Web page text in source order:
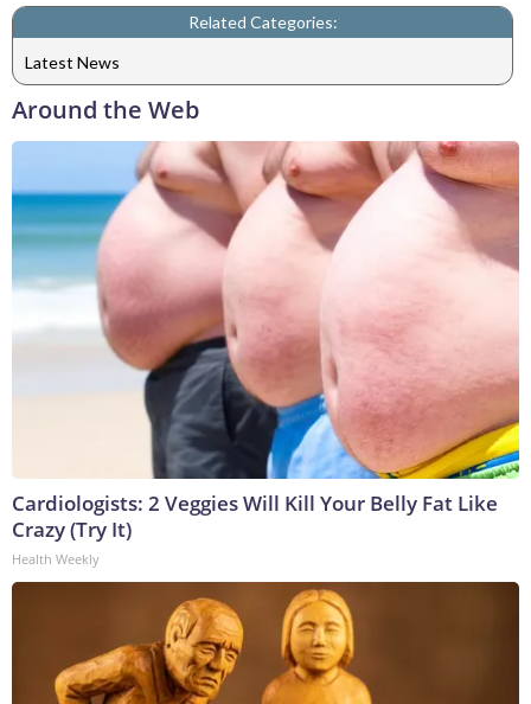
Related Categories:
Latest News
Around the Web
Cardiologists: 2 Veggies Will Kill Your Belly Fat Like
Crazy (Try It)
Health Weekly